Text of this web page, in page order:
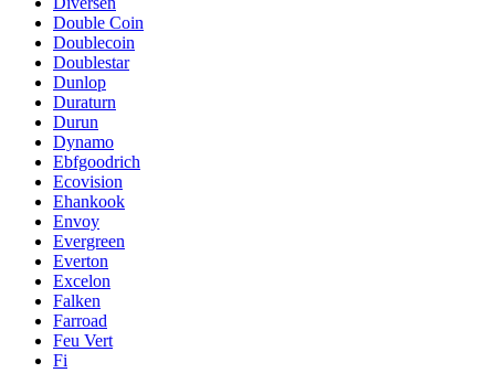
Double Coin
Doublecoin
Doublestar
Dunlop
Duraturn
Durun
Dynamo
Ebfgoodrich
Ecovision
Ehankook
Envoy
Evergreen
Everton
Excelon
Falken
Farroad
Feu Vert
Fi